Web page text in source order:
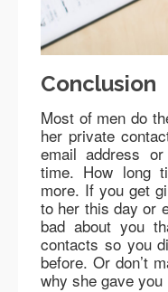
Conclusion
Most of men do
her private
email address
time. How long
more. If you get
to her this day or
bad about you
contacts so you
before. Or don’t
why she gave